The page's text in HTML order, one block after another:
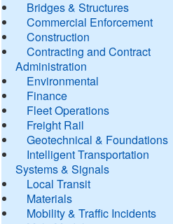
Bridges & Structures
Commercial Enforcement
Construction
Contracting and Contract
Administration
Environmental
Finance
Fleet Operations
Freight Rail
Geotechnical & Foundations
Intelligent Transportation
Systems & Signals
Local Transit
Materials
Mobility & Traffic Incidents